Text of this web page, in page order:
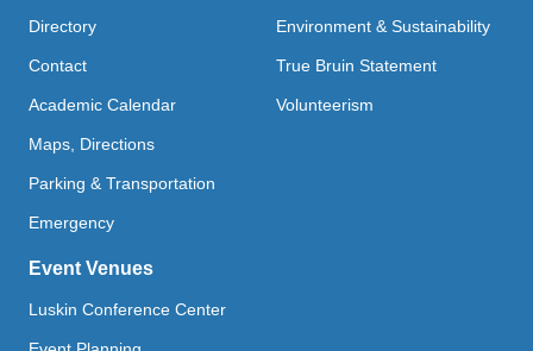
Directory
Contact
Academic Calendar
Maps, Directions
Parking & Transportation
Emergency
Environment & Sustainability
True Bruin Statement
Volunteerism
Event Venues
Luskin Conference Center